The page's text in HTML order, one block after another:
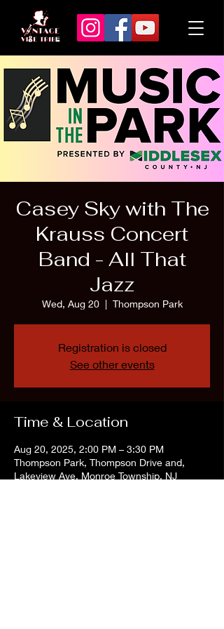
Casey Sky with The
Krauss Concert
Band - All That
Jazz
Wed, Aug 20
  |
Thompson Park
Registration is closed
See other events
Time & Location
Aug 20, 2025, 2:00 PM – 3:30 PM
Thompson Park, Thompson Drive and,
Lakeview Ave, Monroe Township, NJ